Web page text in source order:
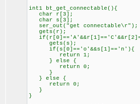
int1 bt_get_connectable(){
char r[3];
char s[3];
ser_out("get connectable\r");
gets(r);
gets(s);
if(s[0]=='o'&&s[1]=='n'){
return 1;
} else {
return 0;
}
} else {
return 0;
}
}